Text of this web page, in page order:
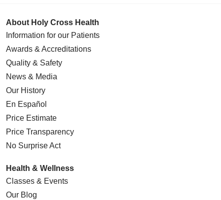
About Holy Cross Health
Information for our Patients
Awards & Accreditations
Quality & Safety
News & Media
Our History
En Español
Price Estimate
Price Transparency
No Surprise Act
Health & Wellness
Classes & Events
Our Blog